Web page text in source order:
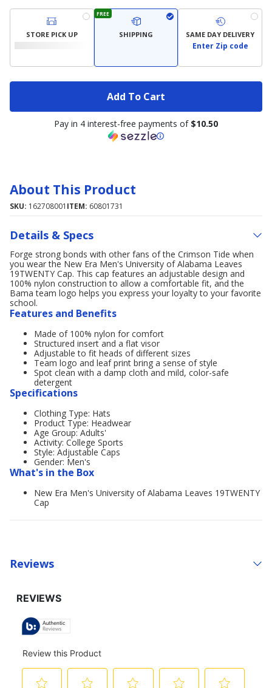
STORE PICK UP
FREE
SHIPPING SAME DAY DELIVERY
Enter Zip code
Add To Cart
Pay in 4 interest-free payments of $10.50
About This Product
SKU: 162708001 ITEM: 60801731
Details & Specs
Forge strong bonds with other fans of the Crimson Tide when
you wear the New Era Men's University of Alabama Leaves
19TWENTY Cap. This cap features an adjustable design and
100% nylon construction to allow a comfortable fit, and the
Bama team logo helps you express your loyalty to your favorite
school.
Features and Benefits
Made of 100% nylon for comfort
Structured insert and a flat visor
Adjustable to fit heads of different sizes
Team logo and leaf print bring a sense of style
Spot clean with a damp cloth and mild, color-safe
detergent
Specifications
Clothing Type: Hats
Product Type: Headwear
Age Group: Adults'
Activity: College Sports
Style: Adjustable Caps
Gender: Men's
What's in the Box
New Era Men's University of Alabama Leaves 19TWENTY
Cap
Reviews